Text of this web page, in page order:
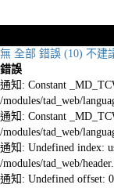
無 全部 錯誤 (10) 不建
錯誤
通知: Constant
/modules/tad_web/
通知: Constant
/modules/tad_web/
通知: Undefined index:
/modules/tad_web/
通知: Undefined offset: